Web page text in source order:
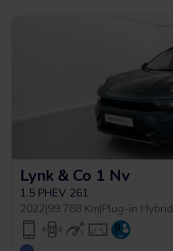
Lynk & Co 1 Nv
1.5 PHEV 261
2022|99.788 Km|Plug-in Hybrid